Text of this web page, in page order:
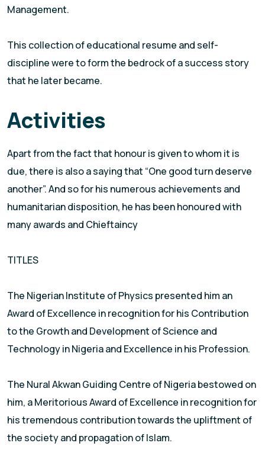
Management.
This collection of educational resume and self-
discipline were to form the bedrock of a success story
that he later became.
Activities
Apart from the fact that honour is given to whom it is
due, there is also a saying that “One good turn deserve
another”. And so for his numerous achievements and
humanitarian disposition, he has been honoured with
many awards and Chieftaincy
TITLES
The Nigerian Institute of Physics presented him an
Award of Excellence in recognition for his Contribution
to the Growth and Development of Science and
Technology in Nigeria and Excellence in his Profession.
The Nural Akwan Guiding Centre of Nigeria bestowed on
him, a Meritorious Award of Excellence in recognition for
his tremendous contribution towards the upliftment of
the society and propagation of Islam.